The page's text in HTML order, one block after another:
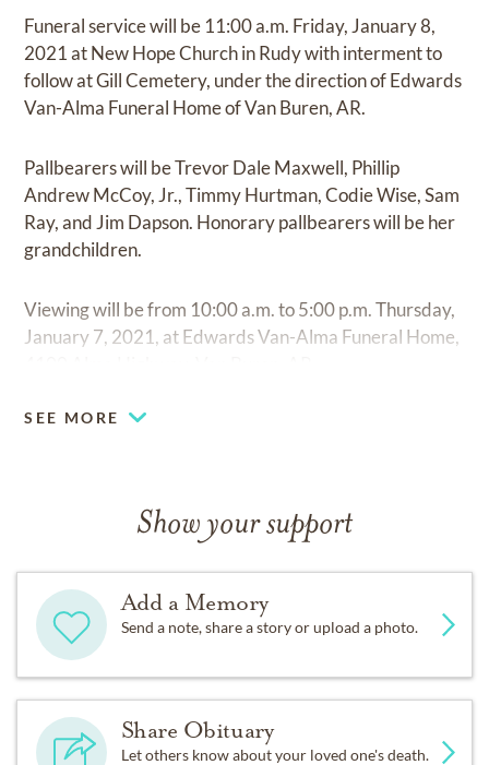
Funeral service will be 11:00 a.m. Friday, January 8,
2021 at New Hope Church in Rudy with interment to
follow at Gill Cemetery, under the direction of Edwards
Van-Alma Funeral Home of Van Buren, AR.
Pallbearers will be Trevor Dale Maxwell, Phillip
Andrew McCoy, Jr., Timmy Hurtman, Codie Wise, Sam
Ray, and Jim Dapson. Honorary pallbearers will be her
grandchildren.
Viewing will be from 10:00 a.m. to 5:00 p.m. Thursday,
January 7, 2021, at Edwards Van-Alma Funeral Home,
SEE MORE
Show your support
Add a Memory
Send a note, share a story or upload a photo.
Share Obituary
Let others know about your loved one's death.